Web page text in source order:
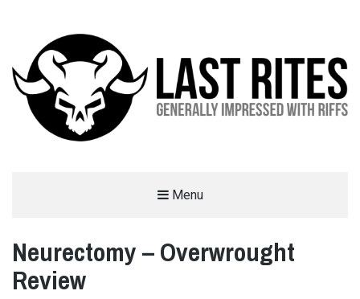
Menu
Neurectomy – Overwrought
Review